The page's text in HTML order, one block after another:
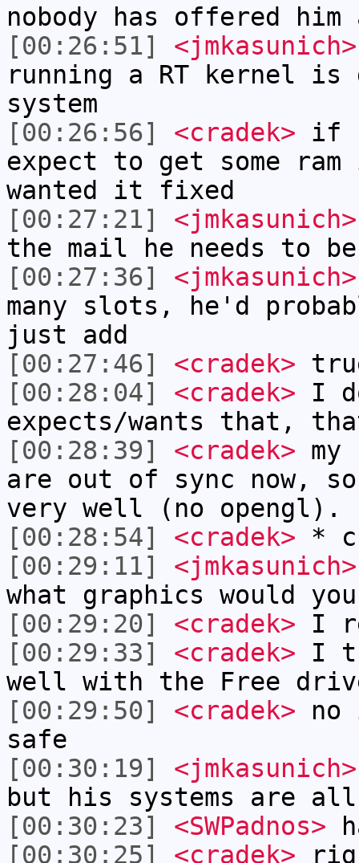
nobody has offered him
[00:26:51]
<jmkasunich>
running a RT kernel
system
[00:26:56]
<cradek> if I
expect to get some
wanted it fixed
[00:27:21]
<jmkasunich>
the mail he needs to
[00:27:36]
<jmkasunich>
many slots, he'd
just add
[00:27:46]
<cradek>
[00:28:04]
<cradek> I
expects/wants that,
[00:28:39]
<cradek>
are out of sync now,
very well (no opengl).
[00:28:54]
<cradek> *
[00:29:11]
<jmkasunich>
what graphics would
[00:29:20]
<cradek> I
[00:29:33]
<cradek> I
well with the Free
[00:29:50]
<cradek> no
safe
[00:30:19]
<jmkasunich>
but his systems are
[00:30:23]
<SWPadnos>
[00:30:25]
<cradek>